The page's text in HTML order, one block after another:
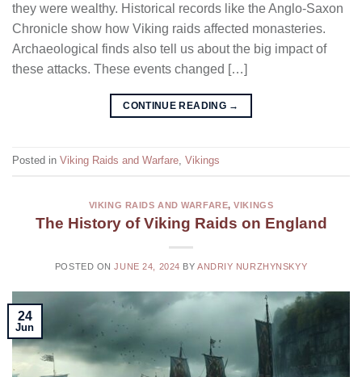
they were wealthy. Historical records like the Anglo-Saxon
Chronicle show how Viking raids affected monasteries.
Archaeological finds also tell us about the big impact of
these attacks. These events changed […]
CONTINUE READING →
Posted in Viking Raids and Warfare, Vikings
VIKING RAIDS AND WARFARE,VIKINGS
The History of Viking Raids on England
POSTED ONJUNE 24, 2024 BYANDRIY NURZHYNSKYY
24
Jun